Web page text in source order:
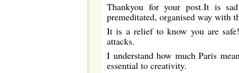
Thankyou for your post.It is
premeditated, organised way with
It is a relief to know you are
attacks.
I understand how much Paris
essential to creativity.